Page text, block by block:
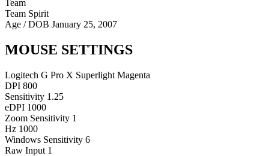
Team
Team Spirit
Age / DOB January 25, 2007
MOUSE SETTINGS
Logitech G Pro X Superlight Magenta
DPI 800
Sensitivity 1.25
eDPI 1000
Zoom Sensitivity 1
Hz 1000
Windows Sensitivity 6
Raw Input 1